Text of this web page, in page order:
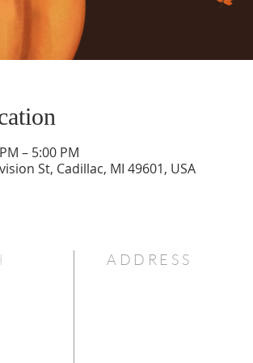
– 5:00 PM
St, Cadillac, MI 49601, USA
ADDRESS